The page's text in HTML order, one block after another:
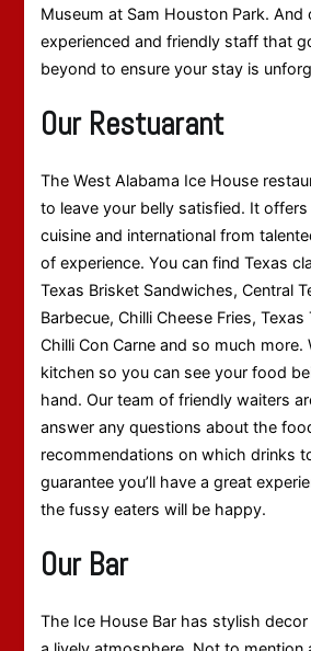
Museum at Sam Houston Park. And
experienced and friendly staff that
beyond to ensure your stay is
Our Restuarant
The West Alabama Ice House
to leave your belly satisfied. It
cuisine and international from
of experience. You can find Texas
Texas Brisket Sandwiches, Central
Barbecue, Chilli Cheese Fries,
Chilli Con Carne and so much more.
kitchen so you can see your food
hand. Our team of friendly waiters
answer any questions about the
recommendations on which drinks
guarantee you’ll have a great
the fussy eaters will be happy.
Our Bar
The Ice House Bar has stylish